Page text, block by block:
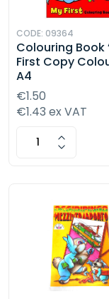
CODE: 09364
Colouring Book
First Copy
A4
€1.50
€1.43 ex VAT